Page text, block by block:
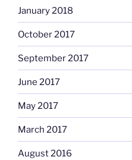
January 2018
October 2017
September 2017
June 2017
May 2017
March 2017
August 2016